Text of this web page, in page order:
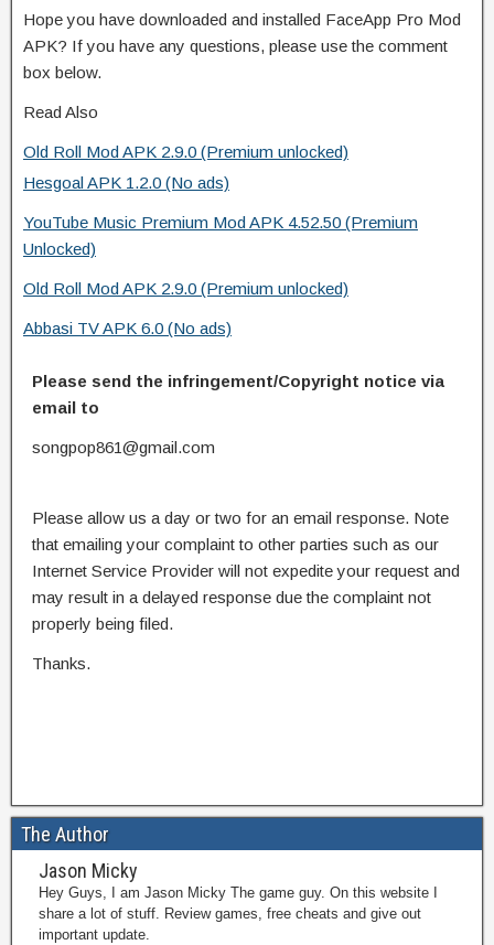
Hope you have downloaded and installed FaceApp Pro Mod
APK? If you have any questions, please use the comment
box below.
Read Also
Old Roll Mod APK 2.9.0 (Premium unlocked)
Hesgoal APK 1.2.0 (No ads)
YouTube Music Premium Mod APK 4.52.50 (Premium
Unlocked)
Old Roll Mod APK 2.9.0 (Premium unlocked)
Abbasi TV APK 6.0 (No ads)
Please send the infringement/Copyright notice via
email to
songpop861@gmail.com
Please allow us a day or two for an email response. Note
that emailing your complaint to other parties such as our
Internet Service Provider will not expedite your request and
may result in a delayed response due the complaint not
properly being filed.
Thanks.
The Author
Jason Micky
Hey Guys, I am Jason Micky The game guy. On this website I
share a lot of stuff. Review games, free cheats and give out
important update.